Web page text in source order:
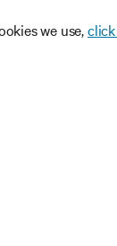
we use,